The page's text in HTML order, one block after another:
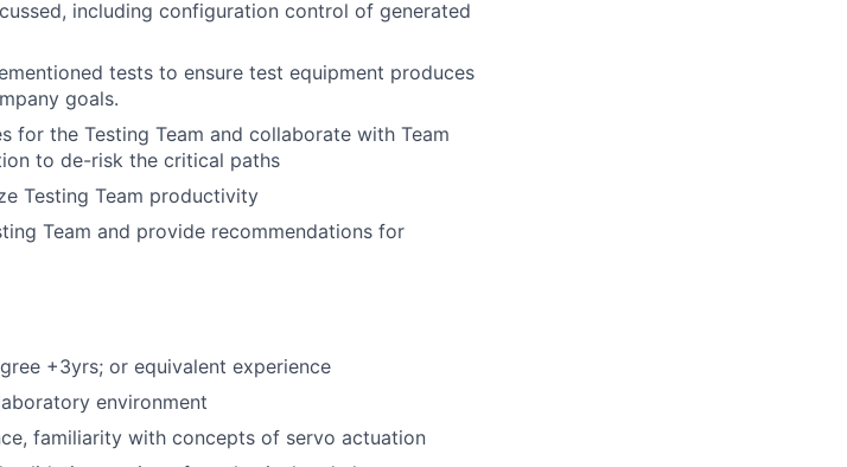
including configuration control of generated
tests to ensure test equipment produces
goals.
for the Testing Team and collaborate with Team
to de-risk the critical paths
Testing Team productivity
Team and provide recommendations for
+3yrs; or equivalent experience
environment
familiarity with concepts of servo actuation